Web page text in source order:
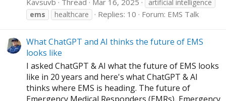
artificial intelligence
ems
healthcare Replies: 10 Forum: EMS Talk
What ChatGPT and AI thinks the future of EMS
looks like
I asked ChatGPT & AI what the future of EMS looks
like in 20 years and here's what ChatGPT & AI
thinks where EMS is heading. The future of